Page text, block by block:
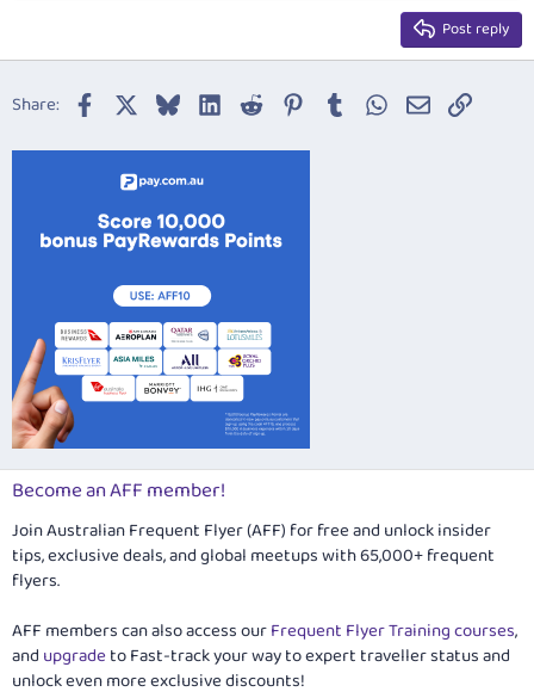
22
Trebuchet MS
Post reply
Share: Facebook BlueskyLinkedIn
Reddit Pinterest
TumblrWhatsApp
EmailLink
Become an AFF member!
Join Australian Frequent Flyer (AFF) for free and unlock insider
tips, exclusive deals, and global meetups with 65,000+ frequent
flyers.
AFF members can also access ourFrequent Flyer Training courses,
and upgradeto Fast-track your way to expert traveller status and
unlock even more exclusive discounts!